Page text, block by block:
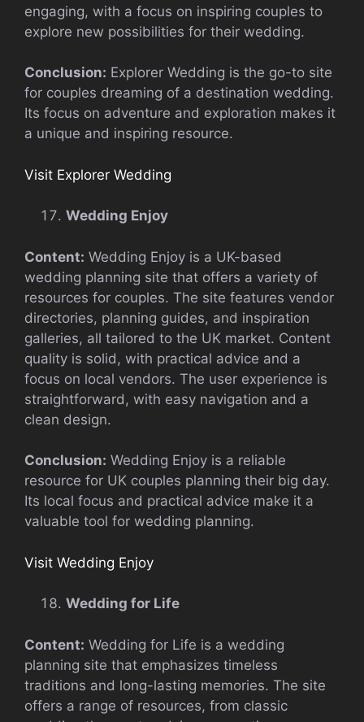
engaging, with a focus on inspiring couples to
explore new possibilities for their wedding.
Conclusion: Explorer Wedding is the go-to site
for couples dreaming of a destination wedding.
Its focus on adventure and exploration makes it
a unique and inspiring resource.
Visit Explorer Wedding
Wedding Enjoy
Content: Wedding Enjoy is a UK-based
wedding planning site that offers a variety of
resources for couples. The site features vendor
directories, planning guides, and inspiration
galleries, all tailored to the UK market. Content
quality is solid, with practical advice and a
focus on local vendors. The user experience is
straightforward, with easy navigation and a
clean design.
Conclusion: Wedding Enjoy is a reliable
resource for UK couples planning their big day.
Its local focus and practical advice make it a
valuable tool for wedding planning.
Visit Wedding Enjoy
Wedding for Life
Content: Wedding for Life is a wedding
planning site that emphasizes timeless
traditions and long-lasting memories. The site
offers a range of resources, from classic